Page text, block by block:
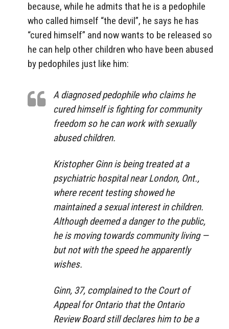
because, while he admits that he is a pedophile
who called himself “the devil”, he says he has
“cured himself” and now wants to be released so
he can help other children who have been abused
by pedophiles just like him:
A diagnosed pedophile who claims he
cured himself is fighting for community
freedom so he can work with sexually
abused children.
Kristopher Ginn is being treated at a
psychiatric hospital near London, Ont.,
where recent testing showed he
maintained a sexual interest in children.
Although deemed a danger to the public,
he is moving towards community living —
but not with the speed he apparently
wishes.
Ginn, 37, complained to the Court of
Appeal for Ontario that the Ontario
Review Board still declares him to be a